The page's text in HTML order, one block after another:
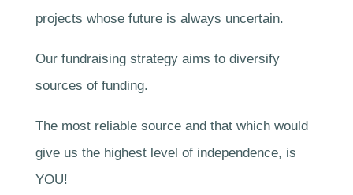
projects whose future is always uncertain.
Our fundraising strategy aims to diversify
sources of funding.
The most reliable source and that which would
give us the highest level of independence, is
YOU!